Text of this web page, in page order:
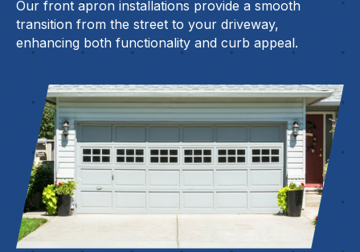
Our front apron installations provide a smooth
transition from the street to your driveway,
enhancing both functionality and curb appeal.